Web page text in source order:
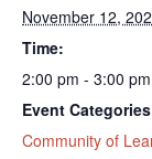
November 12,
Time:
2:00 pm - 3:00 pm
Event
Community of